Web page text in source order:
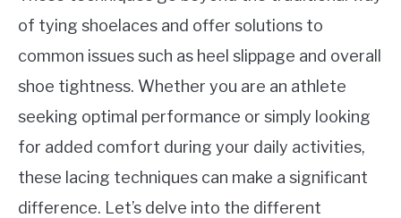
of tying shoelaces and offer solutions to
common issues such as heel slippage and overall
shoe tightness. Whether you are an athlete
seeking optimal performance or simply looking
for added comfort during your daily activities,
these lacing techniques can make a significant
difference. Let’s delve into the different